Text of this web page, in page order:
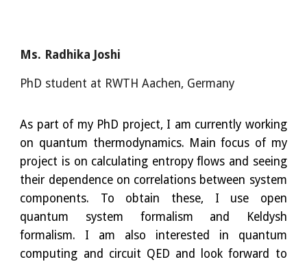
Ms. Radhika Joshi
PhD student at RWTH Aachen, Germany
As part of my PhD project, I am currently working
on quantum thermodynamics. Main focus of my
project is on calculating entropy flows and seeing
their dependence on correlations between system
components. To obtain these, I use open
quantum system formalism and Keldysh
formalism. I am also interested in quantum
computing and circuit QED and look forward to